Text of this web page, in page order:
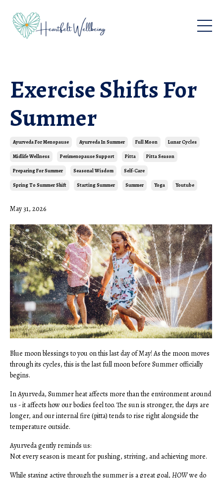
Exercise Shifts For
Summer
Ayurveda For Menopause Ayurveda In Summer Full Moon Lunar Cycles
Midlife Wellness Perimenopause Support Pitta Pitta Season
Preparing For Summer Seasonal Wisdom Self-Care
Spring To Summer Shift Starting Summer Summer Yoga Youtube
May 31, 2026
Blue moon blessings to you on this last day of May! As the moon moves
through its cycles, this is the last full moon before Summer officially
begins.
In Ayurveda, Summer heat affects more than the environment around
us - it affects how our bodies feel too. The sun is stronger, the days are
longer, and our internal fire (pitta) tends to rise right alongside the
temperature outside.
Ayurveda gently reminds us:
Not every season is meant for pushing, striving, and achieving more.
While staying active through the summer is a great goal, HOWwe do